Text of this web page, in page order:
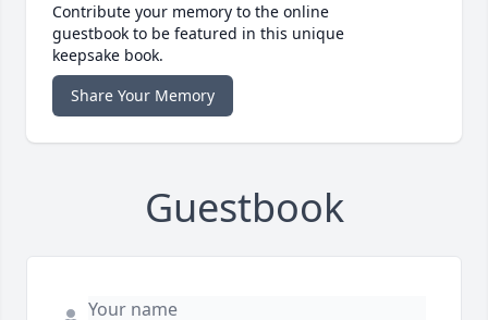
Contribute your memory to the online
guestbook to be featured in this unique
keepsake book.
Share Your Memory
Guestbook